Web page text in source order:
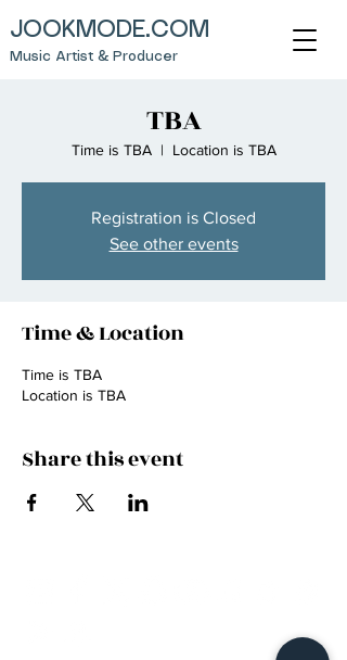
JOOKMODE.COM
Music Artist & Producer
TBA
Time is TBA
  |
Location is TBA
Registration is Closed
See other events
Time & Location
Time is TBA
Location is TBA
Share this event